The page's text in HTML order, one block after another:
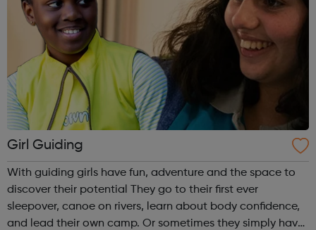
Girl Guiding
With guiding girls have fun, adventure and the space to
discover their potential They go to their first ever
sleepover, canoe on rivers, learn about body confidence,
and lead their own camp. Or sometimes they simply have